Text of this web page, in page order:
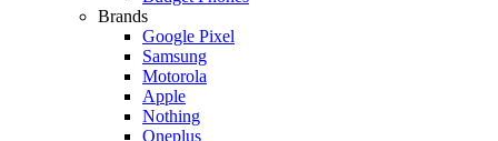
Brands
Google Pixel
Samsung
Motorola
Apple
Nothing
Oneplus